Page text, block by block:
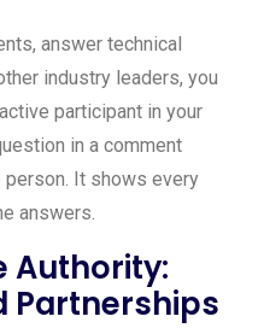
answer technical
industry leaders, you
participant in your
in a comment
person. It shows every
answers.
Authority:
Partnerships